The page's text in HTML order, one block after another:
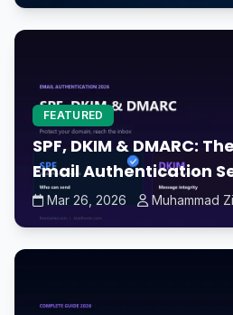
FEATURED
SPF, DKIM & DMARC:
Email Authentication
Mar 26, 2026 Muhammad